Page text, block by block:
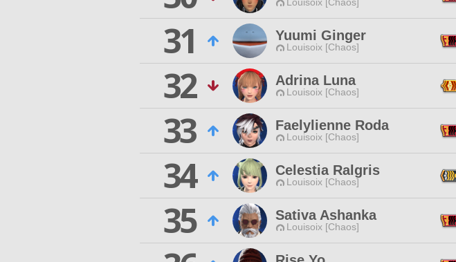
31
Yuumi Ginger
Louisoix [Chaos]
32
Adrina Luna
Louisoix [Chaos]
33
Faelylienne Roda
Louisoix [Chaos]
34
Celestia Ralgris
Louisoix [Chaos]
35
Sativa Ashanka
Louisoix [Chaos]